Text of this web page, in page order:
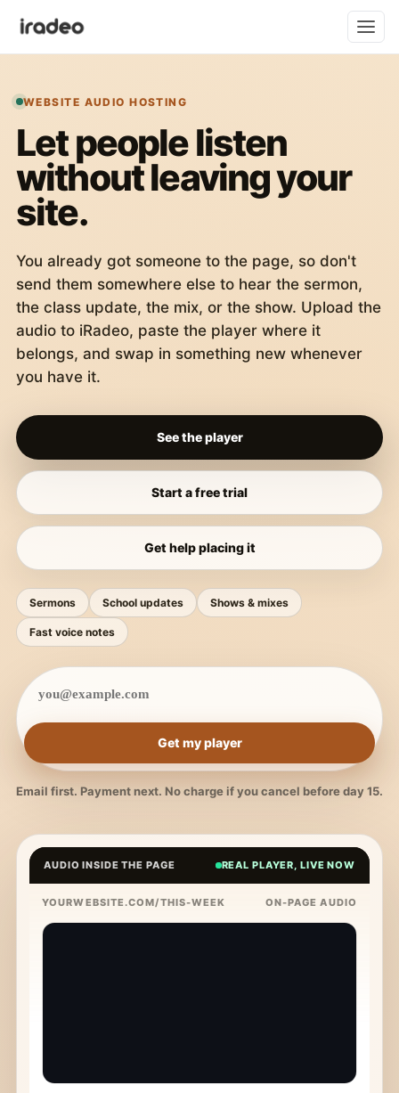
WEBSITE AUDIO HOSTING
Let people listen
without leaving your
site.
You already got someone to the page, so don't
send them somewhere else to hear the sermon,
the class update, the mix, or the show. Upload the
audio to iRadeo, paste the player where it
belongs, and swap in something new whenever
you have it.
See the player
Start a free trial
Get help placing it
Sermons School updates Shows & mixes
Fast voice notes
Get my player
Email first. Payment next. No charge if you cancel before day 15.
AUDIO INSIDE THE PAGE REAL PLAYER, LIVE NOW
YOURWEBSITE.COM/THIS-WEEK ON-PAGE AUDIO